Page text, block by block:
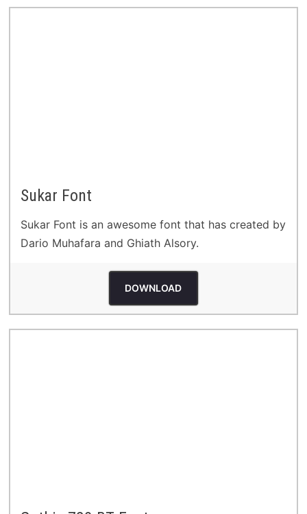
Sukar Font
Sukar Font is an awesome font that has created by
Dario Muhafara and Ghiath Alsory.
DOWNLOAD